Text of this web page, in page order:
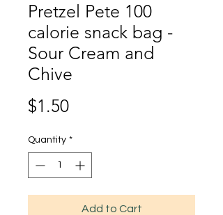
Pretzel Pete 100
calorie snack bag -
Sour Cream and
Chive
$1.50Price
Quantity *
Add to Cart